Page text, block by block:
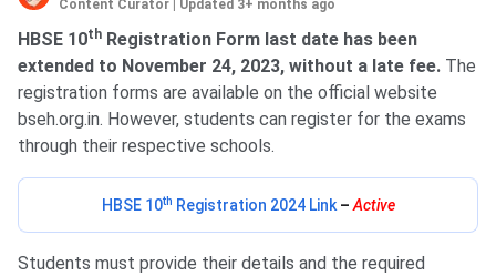
Content Curator Updated 3+ months ago
HBSE 10th Registration Form last date has been
extended to November 24, 2023, without a late fee. The
registration forms are available on the official website
bseh.org.in. However, students can register for the exams
through their respective schools.
HBSE 10th Registration 2024 Link– Active
Students must provide their details and the required